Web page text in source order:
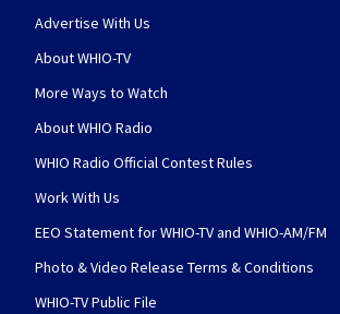
Advertise With Us
About WHIO-TV
More Ways to Watch
About WHIO Radio
WHIO Radio Official Contest Rules
Work With Us
EEO Statement for WHIO-TV and WHIO-AM/FM
Photo & Video Release Terms & Conditions
WHIO-TV Public File